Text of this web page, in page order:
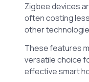
Zigbee devices
often costing
other
These features
versatile choice
effective smart